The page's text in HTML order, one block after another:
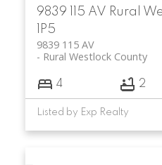
9839 115 AV Rural
1P5
9839 115 AV
Rural Westlock County
4 2
Listed by Exp Realty